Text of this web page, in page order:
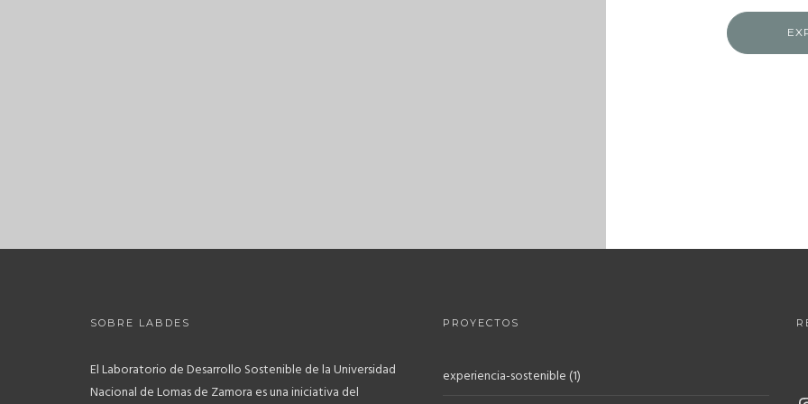
SOBRE LABDES
El Laboratorio de Desarrollo Sostenible de la Universidad
Nacional de Lomas de Zamora es una iniciativa del
PROYECTOS
experiencia-sostenible (1)